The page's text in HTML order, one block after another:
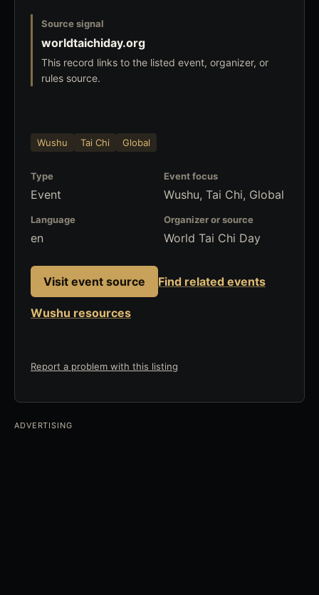
Source signal
worldtaichiday.org
This record links to the listed event, organizer, or
rules source.
Wushu Tai Chi Global
Type
Event
Event focus
Wushu, Tai Chi, Global
Language
en
Organizer or source
World Tai Chi Day
Visit event source Find related events
Wushu resources
Report a problem with this listing
ADVERTISING